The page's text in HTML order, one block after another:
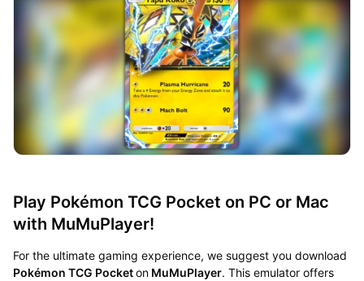
Play Pokémon TCG Pocket on PC or Mac
with MuMuPlayer!
For the ultimate gaming experience, we suggest you download
Pokémon TCG PocketonMuMuPlayer. This emulator offers